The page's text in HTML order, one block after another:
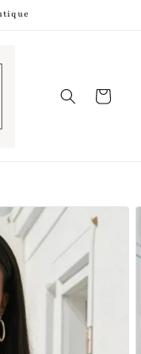
Bag